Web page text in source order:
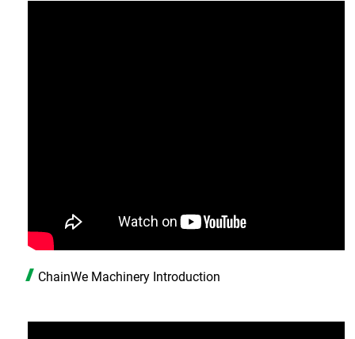
ChainWe Machinery Introduction